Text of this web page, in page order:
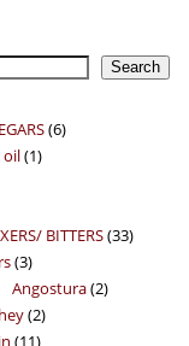
Search
66
oil 11
BITTERS 3333
33
products
Angostura 22
22
products
1111